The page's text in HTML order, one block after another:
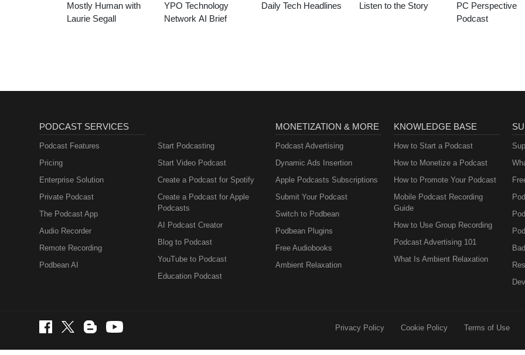
Mostly Human with
Laurie Segall
YPO Technology
Network AI Brief
Daily Tech Headlines Listen to the Story
PC Perspective
Podcast
PODCAST SERVICES
Podcast Features
Pricing
Enterprise Solution
Private Podcast
The Podcast App
Audio Recorder
Remote Recording
Podbean AI
Start Podcasting
Start Video Podcast
Create a Podcast for Spotify
Create a Podcast for Apple
Podcasts
AI Podcast Creator
Blog to Podcast
YouTube to Podcast
Education Podcast
MONETIZATION & MORE
Podcast Advertising
Dynamic Ads Insertion
Apple Podcasts Subscriptions
Submit Your Podcast
Switch to Podbean
Podbean Plugins
Free Audiobooks
Ambient Relaxation
KNOWLEDGE BASE
How to Start a Podcast
How to Monetize a Podcast
How to Promote Your Podcast
Mobile Podcast Recording
Guide
How to Use Group Recording
Podcast Advertising 101
What Is Ambient Relaxation
Privacy Policy Cookie Policy Terms of Use